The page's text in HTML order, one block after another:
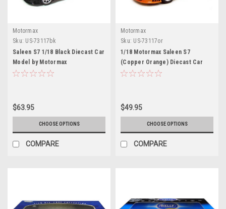
Motormax
Sku: US-73117bk
Saleen S7 1/18 Black Diecast Car
Model by Motormax
$63.95
CHOOSE OPTIONS
COMPARE
Motormax
Sku: US-73117or
1/18 Motormax Saleen S7
(Copper Orange) Diecast Car
Model
$49.95
CHOOSE OPTIONS
COMPARE